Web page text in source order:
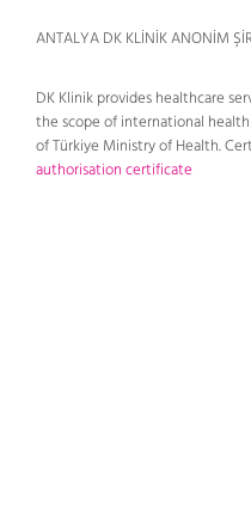
ANTALYA DK KLİNİK ANONİM
DK Klinik provides healthcare
the scope of international
of Türkiye Ministry of Health.
authorisation certificate